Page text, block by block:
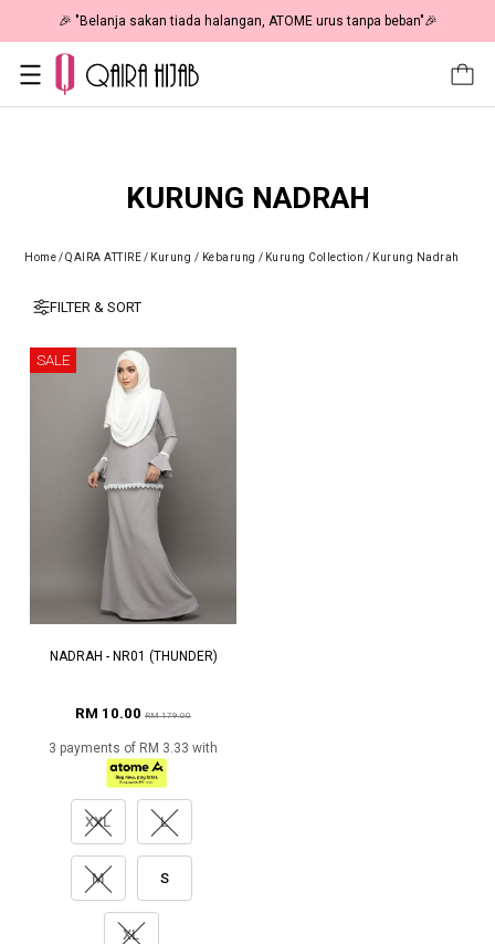
🎉 "Belanja sakan tiada halangan, ATOME urus tanpa beban"🎉
KURUNG NADRAH
Home/QAIRA ATTIRE/ Kurung / Kebarung / Kurung Collection / Kurung Nadrah
FILTER & SORT
SALE
NADRAH - NR01 (THUNDER)
RM 10.00 RM 179.00
3 payments of RM 3.33 with
XXL L
M S
XL